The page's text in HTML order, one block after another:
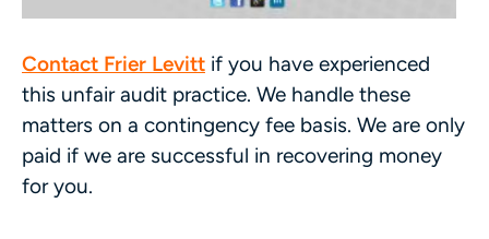
Contact Frier Levitt if you have experienced
this unfair audit practice. We handle these
matters on a contingency fee basis. We are only
paid if we are successful in recovering money
for you.